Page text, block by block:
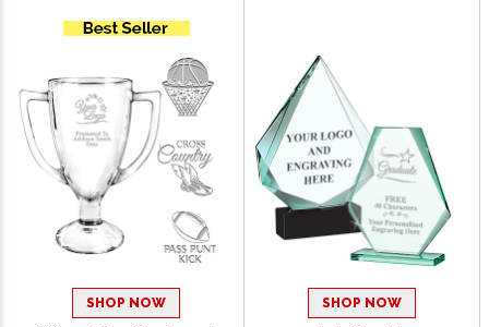
SHOP NOW SHOP NOW